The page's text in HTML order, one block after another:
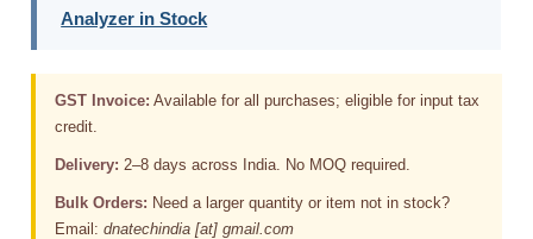
Analyzer in Stock
GST Invoice: Available for all purchases; eligible for input tax
credit.
Delivery: 2–8 days across India. No MOQ required.
Bulk Orders: Need a larger quantity or item not in stock?
Email:dnatechindia [at] gmail.com